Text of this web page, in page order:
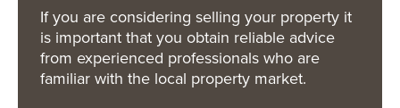
If you are considering selling your property it
is important that you obtain reliable advice
from experienced professionals who are
familiar with the local property market.